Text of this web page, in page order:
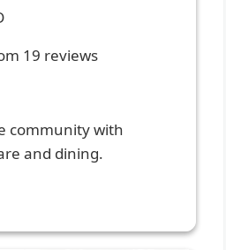
19 reviews
community with
and dining.